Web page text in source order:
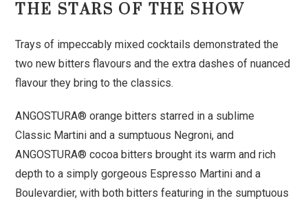
THE STARS OF THE SHOW
Trays of impeccably mixed cocktails demonstrated the
two new bitters flavours and the extra dashes of nuanced
flavour they bring to the classics.
ANGOSTURA® orange bitters starred in a sublime
Classic Martini and a sumptuous Negroni, and
ANGOSTURA® cocoa bitters brought its warm and rich
depth to a simply gorgeous Espresso Martini and a
Boulevardier, with both bitters featuring in the sumptuous